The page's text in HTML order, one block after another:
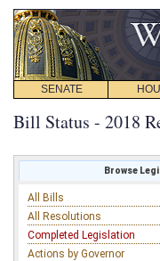
SENATE
Bill Status - 2018
Browse
All Bills
All Resolutions
Completed Legislation
Actions by Governor